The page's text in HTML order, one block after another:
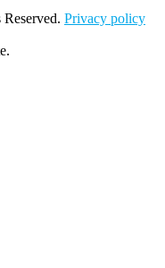
Privacy policy